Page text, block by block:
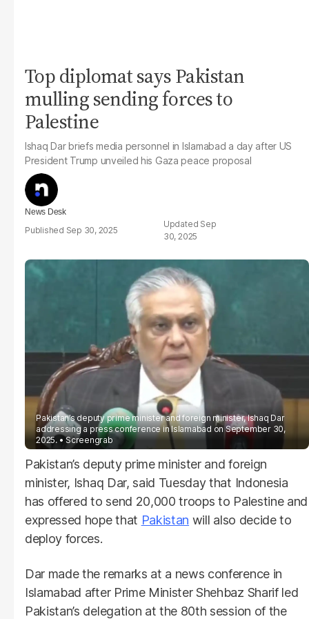
Top diplomat says Pakistan
mulling sending forces to
Palestine
Ishaq Dar briefs media personnel in Islamabad a day after US
President Trump unveiled his Gaza peace proposal
News Desk
Sep 30, 2025
Sep
30, 2025
Pakistan’s deputy prime minister and foreign minister, Ishaq Dar
addressing a press conference in Islamabad on September 30,
2025.
Screengrab
Pakistan’s deputy prime minister and foreign
minister, Ishaq Dar, said Tuesday that Indonesia
has offered to send 20,000 troops to Palestine and
expressed hope that Pakistan will also decide to
deploy forces.
Dar made the remarks at a news conference in
Islamabad after Prime Minister Shehbaz Sharif led
Pakistan’s delegation at the 80th session of the